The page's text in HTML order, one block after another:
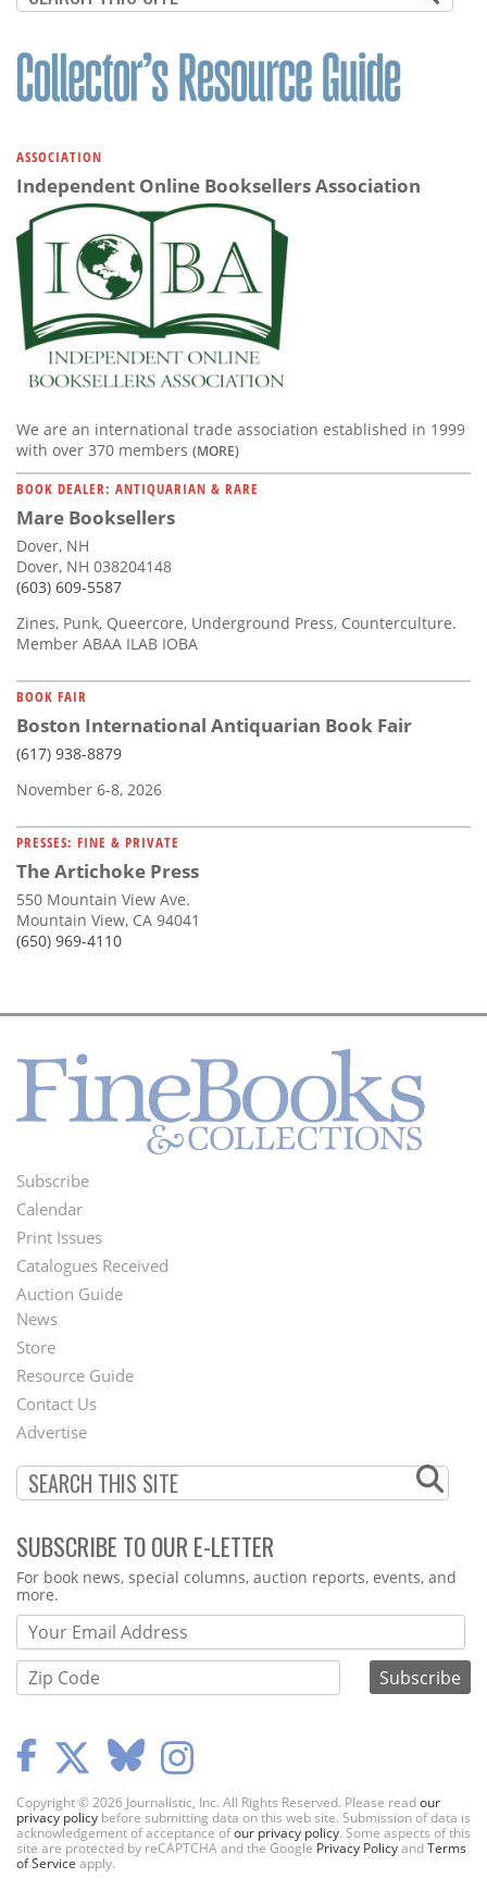
ASSOCIATION
Independent Online Booksellers Association
We are an international trade association established in 1999
with over 370 members (MORE)
BOOK DEALER: ANTIQUARIAN & RARE
Mare Booksellers
Dover, NH
Dover, NH 038204148
(603) 609-5587
Zines, Punk, Queercore, Underground Press, Counterculture.
Member ABAA ILAB IOBA
BOOK FAIR
Boston International Antiquarian Book Fair
(617) 938-8879
November 6-8, 2026
PRESSES: FINE & PRIVATE
The Artichoke Press
550 Mountain View Ave.
Mountain View, CA 94041
(650) 969-4110
Footer
Menu
Subscribe
Calendar
Print Issues
Catalogues Received
Auction Guide
Second
Footer
Menu
News
Store
Resource Guide
Contact Us
Advertise
SUBSCRIBE TO OUR E-LETTER
Webform
For book news, special columns, auction reports, events, and
more.
Copyright © 2026 Journalistic, Inc. All Rights Reserved. Please readour
privacy policy before submitting data on this web site. Submission of data is
acknowledgement of acceptance ofour privacy policy. Some aspects of this
site are protected by reCAPTCHA and the Google Privacy PolicyandTerms
of Service apply.